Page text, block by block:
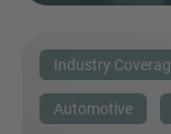
Industry
Automotive